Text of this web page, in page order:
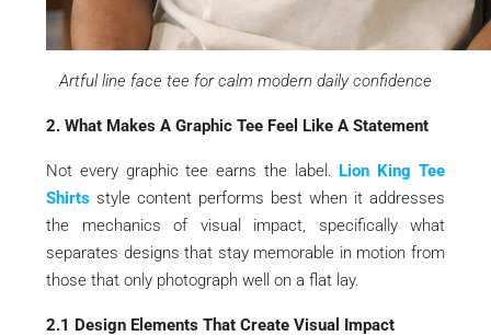
Artful line face tee for calm modern daily confidence
2. What Makes A Graphic Tee Feel Like A Statement
Not every graphic tee earns the label. Lion King Tee
Shirts style content performs best when it addresses
the mechanics of visual impact, specifically what
separates designs that stay memorable in motion from
those that only photograph well on a flat lay.
2.1 Design Elements That Create Visual Impact